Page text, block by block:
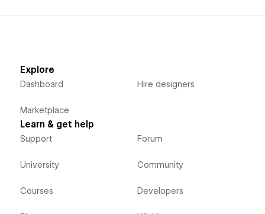
Explore
Dashboard
Marketplace
Hire designers
Learn & get help
Support
University
Courses
Forum
Community
Developers